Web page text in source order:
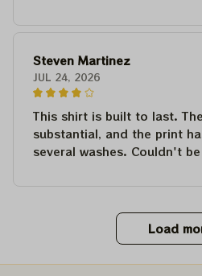
Steven Martinez
JUL 24, 2026
This shirt is built to last.
substantial, and the print
several washes. Couldn't
Load